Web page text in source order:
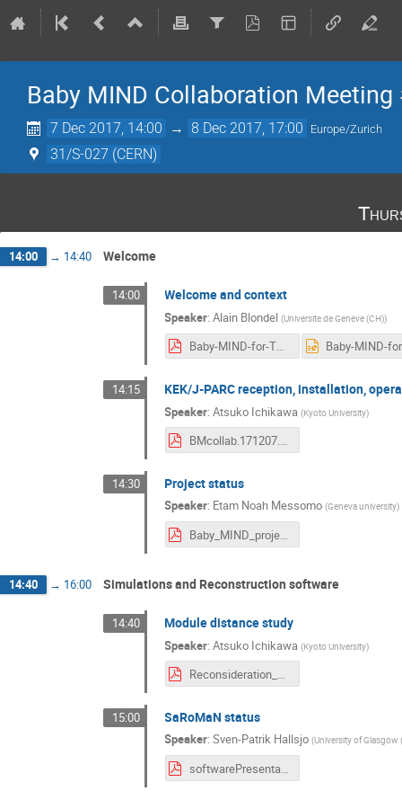
Baby MIND Collaboration Meeting
7 Dec 2017, 14:00 → 8 Dec 2017, 17:00 Europe/Zurich
31/S-027 (CERN)
14:00 → 14:40 Welcome
14:00 Welcome and context
Speaker:Alain Blondel (Universite de Geneve (CH))
Baby-MIND-for-T2K-installation-with-B2-plan-v3.pdf
14:15 KEK/J-PARC reception, installation,
Speaker:Atsuko Ichikawa (Kyoto University)
BMcollab.171207.ichikawa.pdf
14:30 Project status
Speaker: Etam Noah Messomo (Geneva university)
Baby_MIND_project_status_December2017.pdf
14:40 → 16:00 Simulations and Reconstruction software
14:40 Module distance study
Speaker:Atsuko Ichikawa (Kyoto University)
Reconsideration_of_distances_between_modules.pdf
15:00 SaRoMaN status
Speaker:Sven-Patrik Hallsjo (University of Glasgow
softwarePresentation2.pdf